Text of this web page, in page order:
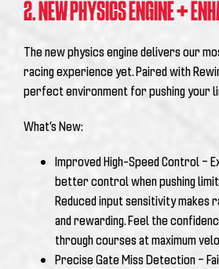
2. NEW PHYSICS ENGINE +
The new physics engine delivers our
racing experience yet. Paired with
perfect environment for pushing your
What’s New:
Improved High-Speed Control –
better control when pushing
Reduced input sensitivity makes
and rewarding. Feel the
through courses at maximum
Precise Gate Miss Detection –